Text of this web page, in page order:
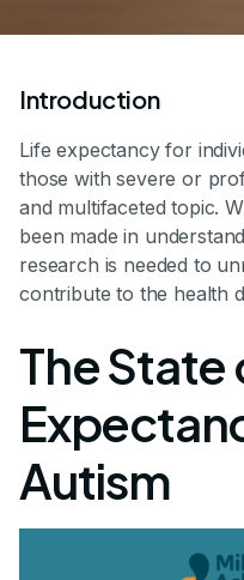
Introduction
Life expectancy for
those with severe or
and multifaceted topic.
been made in
research is needed to
contribute to the health
The State
Autism